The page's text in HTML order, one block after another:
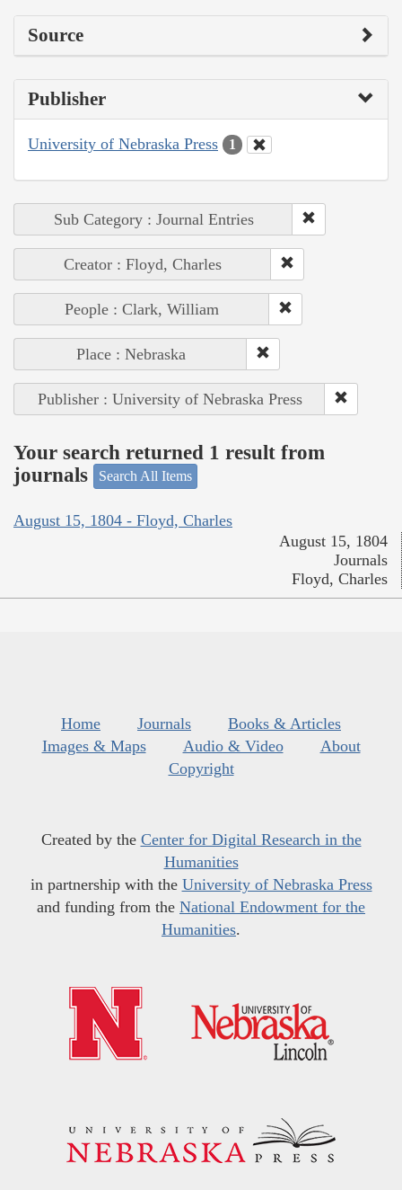
Source
Publisher
University of Nebraska Press 1
Sub Category : Journal Entries
Creator : Floyd, Charles
People : Clark, William
Place : Nebraska
Publisher : University of Nebraska Press
Your search returned 1 result from
journals
Search All Items
August 15, 1804 - Floyd, Charles
August 15, 1804
Journals
Floyd, Charles
Home Journals
Books & Articles
Images & Maps
Audio & Video
About
Copyright
Created by the Center for Digital Research in the
Humanities
in partnership with the University of Nebraska Press
and funding from the National Endowment for the
Humanities.